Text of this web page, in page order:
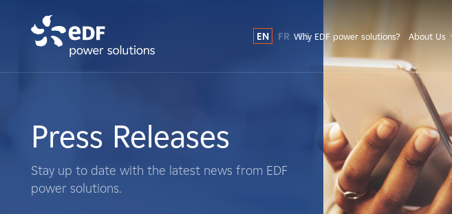
What We Do
Landowners
EN FR ES
Why EDF power solutions? About Us
Press Releases
Stay up to date with the latest news from EDF
power solutions.